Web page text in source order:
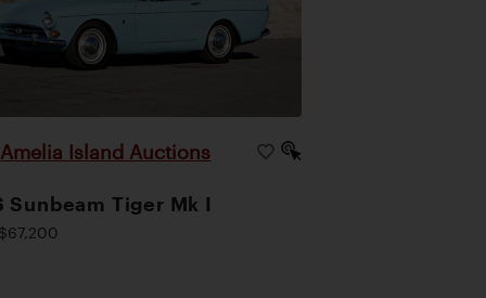
Amelia Island Auctions
Sunbeam Tiger Mk I